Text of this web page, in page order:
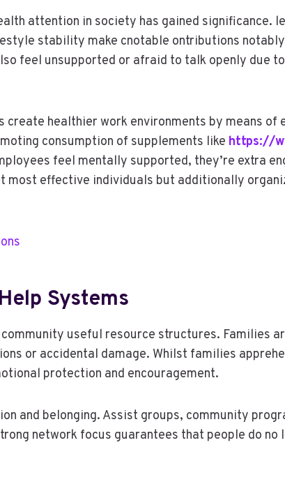
attention in society has gained significance.
stability make cnotable ontributions
feel unsupported or afraid to talk openly due
healthier work environments by means of
consumption of supplements like https://
feel mentally supported, they’re extra
most effective individuals but additionally
Systems
useful resource structures. Families
or accidental damage. Whilst families
protection and encouragement.
and belonging. Assist groups, community
network focus guarantees that people do no